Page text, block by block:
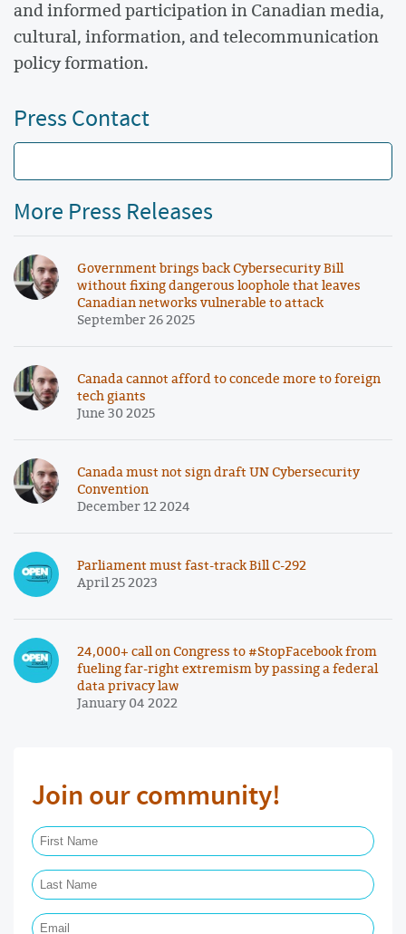
and informed participation in Canadian media,
cultural, information, and telecommunication
policy formation.
Press Contact
More Press Releases
Government brings back Cybersecurity Bill
without fixing dangerous loophole that leaves
Canadian networks vulnerable to attack
September 26 2025
Canada cannot afford to concede more to foreign
tech giants
June 30 2025
Canada must not sign draft UN Cybersecurity
Convention
December 12 2024
Parliament must fast-track Bill C-292
April 25 2023
24,000+ call on Congress to #StopFacebook from
fueling far-right extremism by passing a federal
data privacy law
January 04 2022
Join our community!